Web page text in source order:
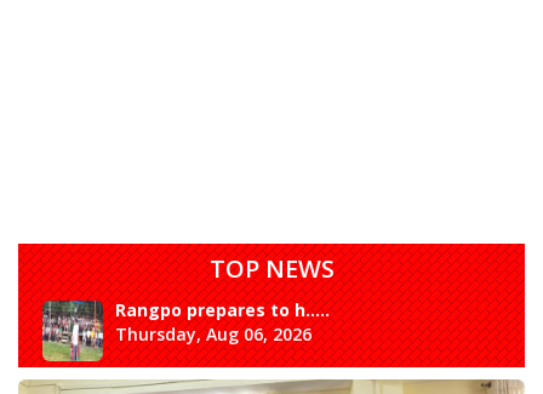
TOP NEWS
Rangpo prepares to h.....
Thursday, Aug 06, 2026